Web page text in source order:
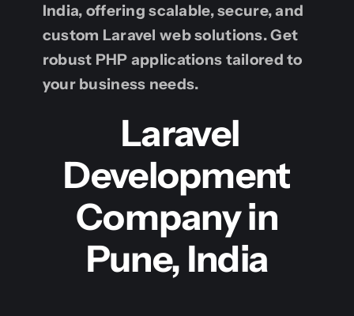
India, offering scalable, secure, and
custom Laravel web solutions. Get
robust PHP applications tailored to
your business needs.
Laravel
Development
Company in
Pune, India